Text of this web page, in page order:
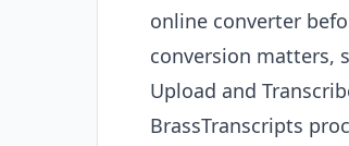
online converter
conversion matters,
Upload and
BrassTranscripts